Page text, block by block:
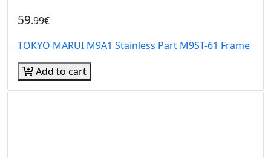
59.99€
TOKYO MARUI M9A1 Stainless Part M9ST-61 Frame
Add to cart